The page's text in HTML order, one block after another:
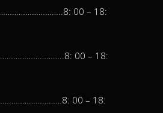
00 – 18:
00 – 18:
00 – 18: